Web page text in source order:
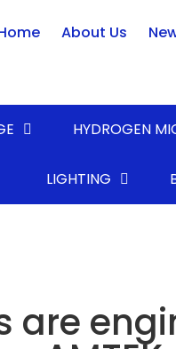
About Us
HYDROGEN
LIGHTING
are